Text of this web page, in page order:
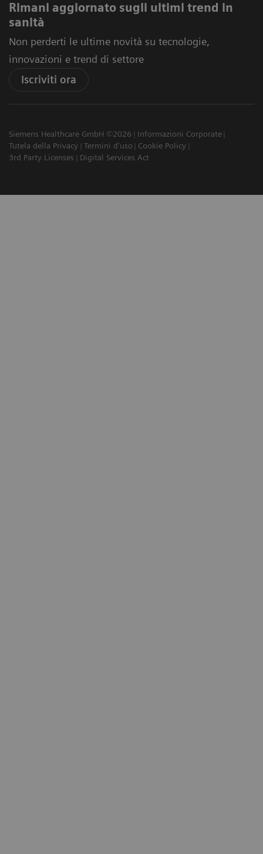
Rimani aggiornato sugli ultimi trend in
sanità
Non perderti le ultime novità su tecnologie,
innovazioni e trend di settore
Iscriviti ora
Siemens Healthcare GmbH ©2026
Informazioni Corporate
Tutela della Privacy
Termini d'uso
Cookie Policy
3rd Party Licenses
Digital Services Act